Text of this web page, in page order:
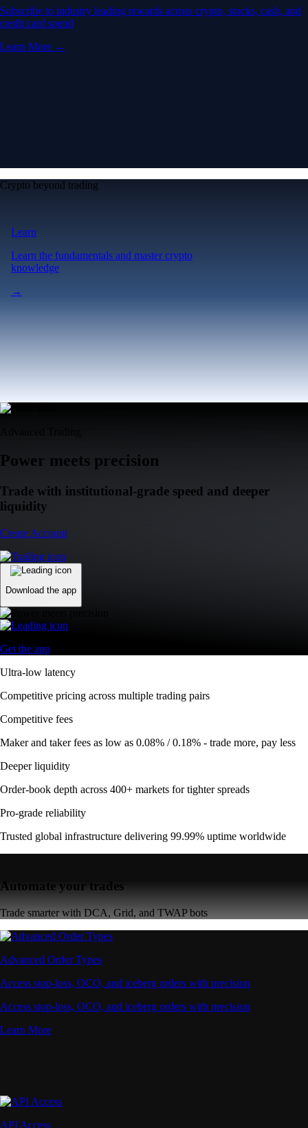
Subscribe to industry leading rewards across crypto, stocks, cash, and
credit card spend
Learn More →
Crypto beyond trading
Learn
Learn the fundamentals and master crypto
knowledge
→
Power meets precision
Trade with institutional-grade speed and deeper
liquidity
Create Account
Download the app
Get the app
Ultra-low latency
Competitive pricing across multiple trading pairs
Competitive fees
Maker and taker fees as low as 0.08% / 0.18% - trade more, pay less
Deeper liquidity
Order-book depth across 400+ markets for tighter spreads
Pro-grade reliability
Trusted global infrastructure delivering 99.99% uptime worldwide
Automate your trades
Trade smarter with DCA, Grid, and TWAP bots
Advanced Order Types
Access stop-loss, OCO, and iceberg orders with precision
Access stop-loss, OCO, and iceberg orders with precision
Learn More
API Access